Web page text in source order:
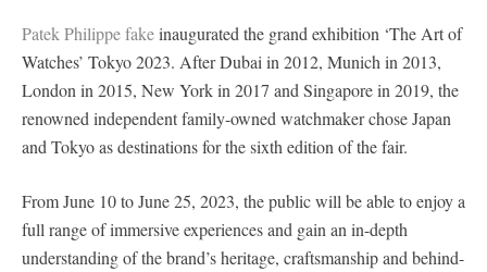
Patek Philippe fakeinaugurated the grand exhibition ‘The Art of
Watches’ Tokyo 2023. After Dubai in 2012, Munich in 2013,
London in 2015, New York in 2017 and Singapore in 2019, the
renowned independent family-owned watchmaker chose Japan
and Tokyo as destinations for the sixth edition of the fair.
From June 10 to June 25, 2023, the public will be able to enjoy a
full range of immersive experiences and gain an in-depth
understanding of the brand’s heritage, craftsmanship and behind-